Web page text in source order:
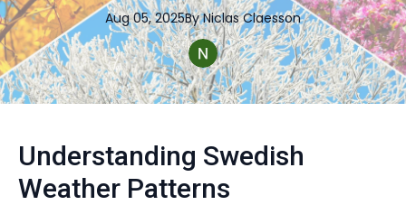
Aug 05, 2025By Niclas Claesson
Understanding Swedish
Weather Patterns